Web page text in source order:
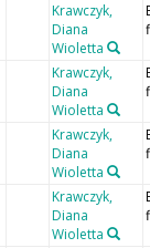
Krawczyk,
Diana
Wioletta
Krawczyk,
Diana
Wioletta
Krawczyk,
Diana
Wioletta
Krawczyk,
Diana
Wioletta